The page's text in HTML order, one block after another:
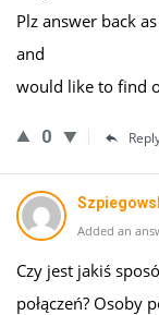
Plz answer back
and
would like to find
0
Added an
Czy jest jakiś
połączeń? Osoby